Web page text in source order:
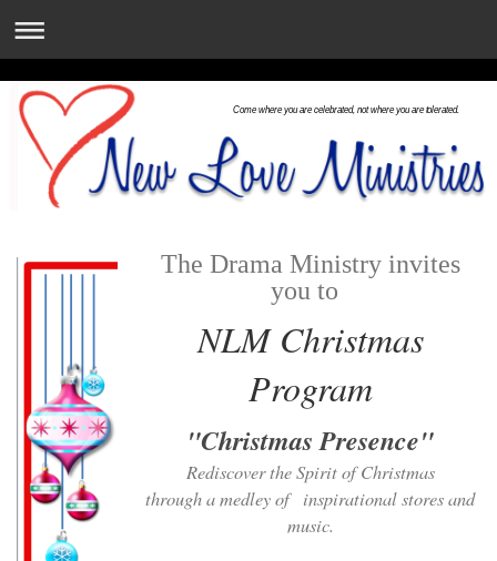
Come where you are celebrated, not where you are tolerated.
The Drama Ministry invites
you to
NLM Christmas
Program
"Christmas Presence"
Rediscover the Spirit of Christmas
through a medley of inspirational stores and
music.